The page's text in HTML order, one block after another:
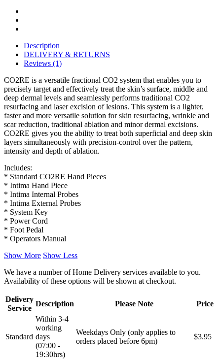
Description
DELIVERY & RETURNS
Reviews (1)
CO2RE is a versatile fractional CO2 system that enables you to
precisely target and effectively treat the skin’s surface, middle and
deep dermal levels and seamlessly performs traditional CO2
resurfacing and laser excision of lesions. This system is a lighter,
faster and more versatile solution for skin resurfacing, wrinkle and
scar reduction, traditional ablation and minor dermal excisions.
CO2RE gives you the ability to treat both superficial and deep skin
layers simultaneously with precision-control over the pattern,
intensity and depth of ablation.
Includes:
* Standard CO2RE Hand Pieces
* Intima Hand Piece
* Intima Internal Probes
* Intima External Probes
* System Key
* Power Cord
* Foot Pedal
* Operators Manual
Show More Show Less
We have a number of Home Delivery services available to you.
Availability of these options will be shown at checkout.
Delivery
Service
Description Please Note Price
Standard
Within 3-4
working
days
(07:00 -
19:30hrs)
Weekdays Only (only applies to
orders placed before 6pm)
$3.95